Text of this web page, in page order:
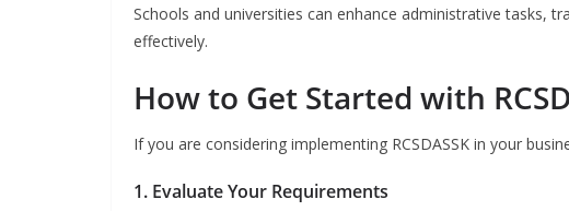
Schools and universities can enhance administrative tasks,
effectively.
How to Get Started with
If you are considering implementing RCSDASSK in your
1. Evaluate Your Requirements